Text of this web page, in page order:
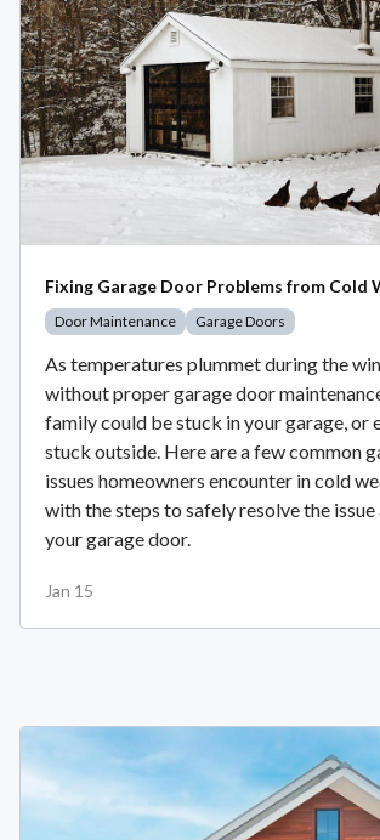
Fixing Garage Door Problems from Cold
Door Maintenance Garage Doors
As temperatures plummet during the
without proper garage door
family could be stuck in your garage, or
stuck outside. Here are a few common
issues homeowners encounter in cold
with the steps to safely resolve the
your garage door.
Jan 15